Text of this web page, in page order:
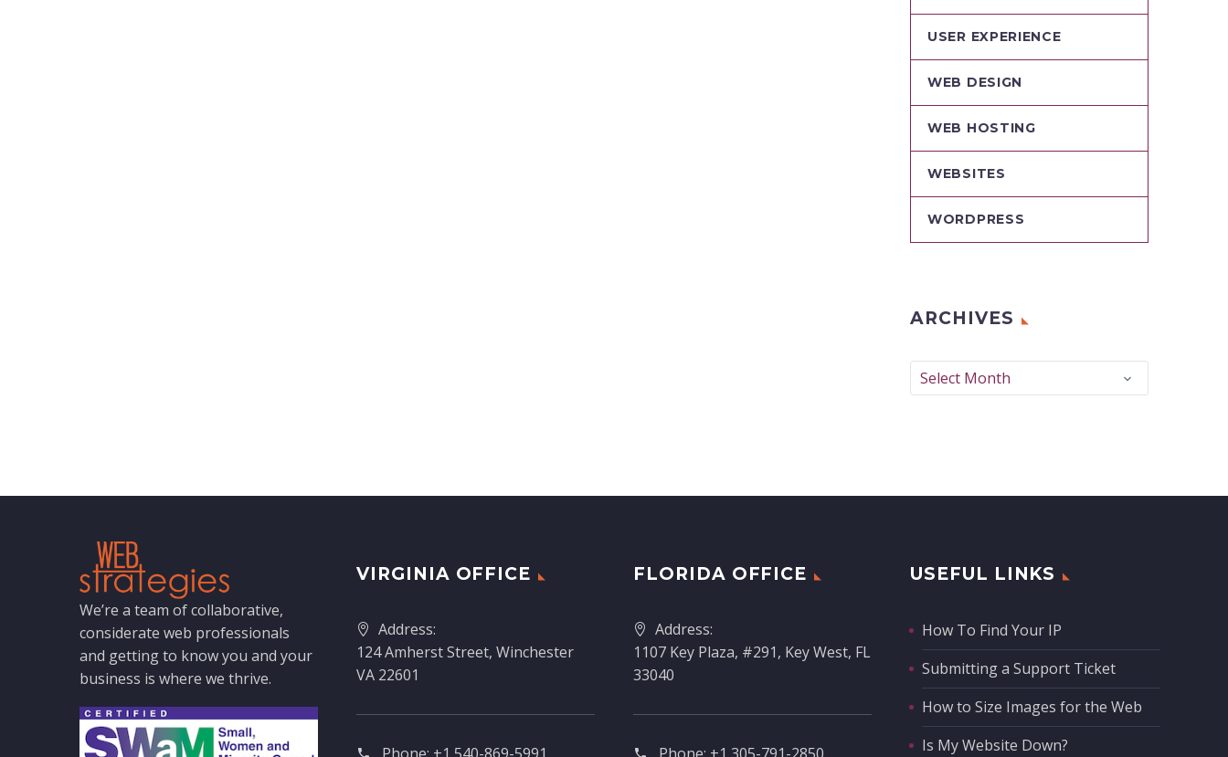
USER EXPERIENCE
WEB DESIGN
WEB HOSTING
WEBSITES
WORDPRESS
ARCHIVES
Archives
Select Month
We’re a team of collaborative,
considerate web professionals
and getting to know you and your
business is where we thrive.
VIRGINIA OFFICE
Address:
124 Amherst Street, Winchester
VA 22601
FLORIDA OFFICE
Address:
1107 Key Plaza, #291, Key West, FL
33040
USEFUL LINKS
How To Find Your IP
Submitting a Support Ticket
How to Size Images for the Web
Is My Website Down?